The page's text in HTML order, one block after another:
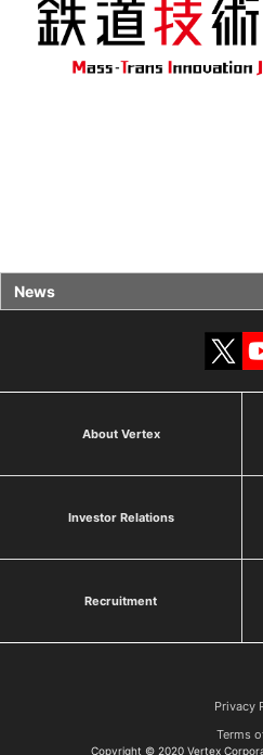
News
About Vertex
Investor Relations
Recruitment
Privacy
Terms
Copyright © 2020 Vertex